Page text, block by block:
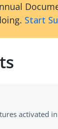
an edit
Start
activated